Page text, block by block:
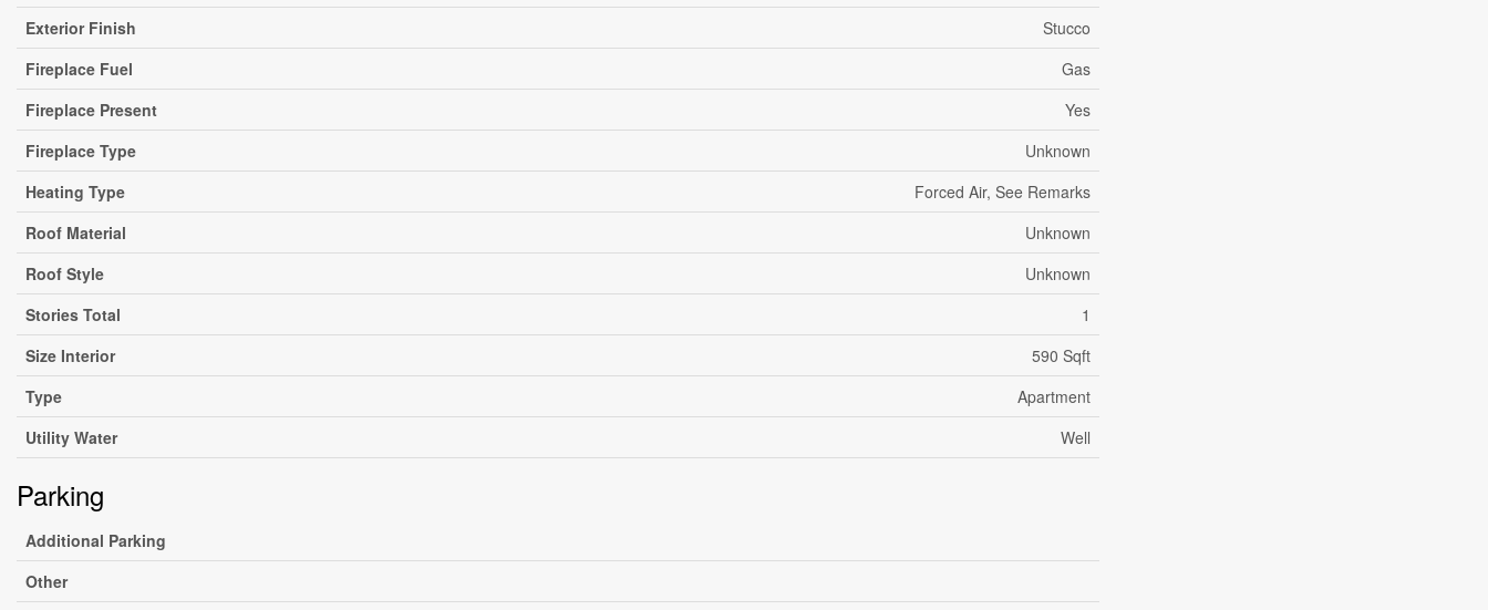
Exterior Finish
Stucco
Fireplace Fuel
Gas
Fireplace Present
Yes
Fireplace Type
Unknown
Heating Type
Forced Air, See Remarks
Roof Material
Unknown
Roof Style
Unknown
Stories Total
1
Size Interior
590 Sqft
Type
Apartment
Utility Water
Well
Parking
Additional Parking
Other